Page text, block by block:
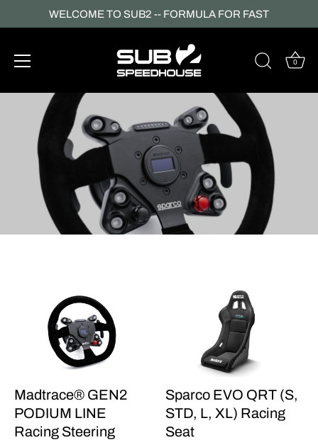
content
WELCOME TO SUB2 -- FORMULA FOR FAST
0
Madtrace® GEN2
PODIUM LINE
Racing Steering
Sparco EVO QRT (S,
STD, L, XL) Racing
Seat